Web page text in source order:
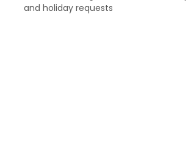
and holiday requests